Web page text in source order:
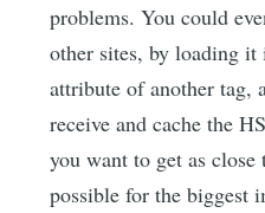
problems. You could
other sites, by loading
attribute of another tag,
receive and cache the
you want to get as close
possible for the biggest